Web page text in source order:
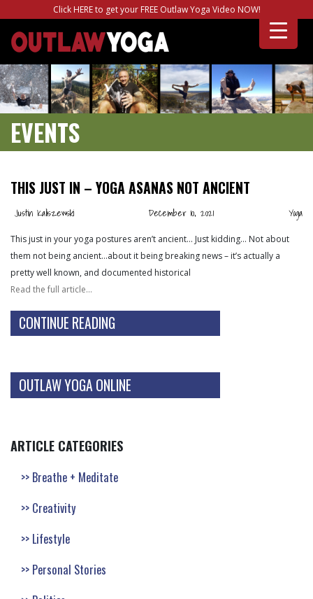
Click HERE to get your FREE Outlaw Yoga Video NOW!
EVENTS
THIS JUST IN – YOGA ASANAS NOT ANCIENT
Justin Kaliszewski December 10, 2021 Yoga
This just in your yoga postures aren’t ancient… Just kidding… Not about
them not being ancient…about it being breaking news – it’s actually a
pretty well known, and documented historical
Read the full article…
CONTINUE READING
OUTLAW YOGA ONLINE
ARTICLE CATEGORIES
Breathe + Meditate
Creativity
Lifestyle
Personal Stories